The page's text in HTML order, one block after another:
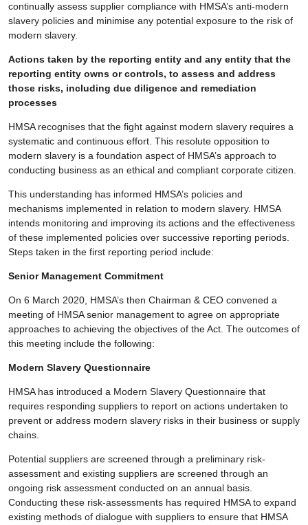
continually assess supplier compliance with HMSA’s anti-modern
slavery policies and minimise any potential exposure to the risk of
modern slavery.
Actions taken by the reporting entity and any entity that the
reporting entity owns or controls, to assess and address
those risks, including due diligence and remediation
processes
HMSA recognises that the fight against modern slavery requires a
systematic and continuous effort. This resolute opposition to
modern slavery is a foundation aspect of HMSA’s approach to
conducting business as an ethical and compliant corporate citizen.
This understanding has informed HMSA’s policies and
mechanisms implemented in relation to modern slavery. HMSA
intends monitoring and improving its actions and the effectiveness
of these implemented policies over successive reporting periods.
Steps taken in the first reporting period include:
Senior Management Commitment
On 6 March 2020, HMSA’s then Chairman & CEO convened a
meeting of HMSA senior management to agree on appropriate
approaches to achieving the objectives of the Act. The outcomes of
this meeting include the following:
Modern Slavery Questionnaire
HMSA has introduced a Modern Slavery Questionnaire that
requires responding suppliers to report on actions undertaken to
prevent or address modern slavery risks in their business or supply
chains.
Potential suppliers are screened through a preliminary risk-
assessment and existing suppliers are screened through an
ongoing risk assessment conducted on an annual basis.
Conducting these risk-assessments has required HMSA to expand
existing methods of dialogue with suppliers to ensure that HMSA